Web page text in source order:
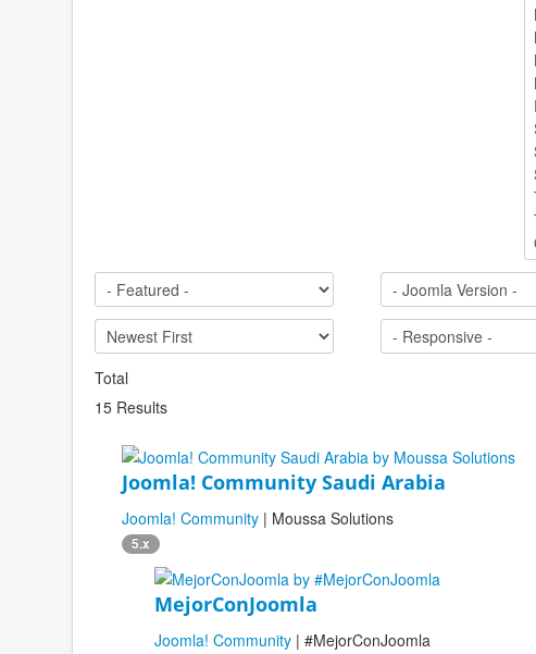
Total
15 Results
Joomla! Community Saudi Arabia
Joomla! Community | Moussa Solutions
5.x
MejorConJoomla
Joomla! Community | #MejorConJoomla